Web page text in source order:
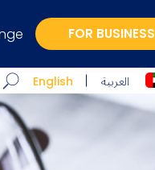
FOR BUSINESS
English العربية